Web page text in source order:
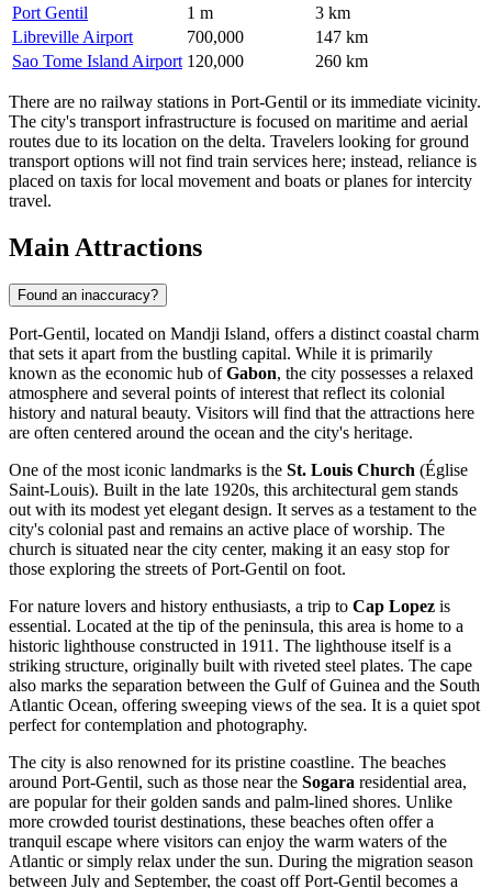
Port Gentil 1 m
3 km
Libreville Airport
700,000
147 km
Sao Tome Island Airport 120,000 260 km
There are no railway stations in Port-Gentil or its immediate vicinity.
The city's transport infrastructure is focused on maritime and aerial
routes due to its location on the delta. Travelers looking for ground
transport options will not find train services here; instead, reliance is
placed on taxis for local movement and boats or planes for intercity
travel.
Main Attractions
Found an inaccuracy?
Port-Gentil, located on Mandji Island, offers a distinct coastal charm
that sets it apart from the bustling capital. While it is primarily
known as the economic hub ofGabon, the city possesses a relaxed
atmosphere and several points of interest that reflect its colonial
history and natural beauty. Visitors will find that the attractions here
are often centered around the ocean and the city's heritage.
One of the most iconic landmarks is the St. Louis Church (Église
Saint-Louis). Built in the late 1920s, this architectural gem stands
out with its modest yet elegant design. It serves as a testament to the
city's colonial past and remains an active place of worship. The
church is situated near the city center, making it an easy stop for
those exploring the streets of Port-Gentil on foot.
For nature lovers and history enthusiasts, a trip to Cap Lopez is
essential. Located at the tip of the peninsula, this area is home to a
historic lighthouse constructed in 1911. The lighthouse itself is a
striking structure, originally built with riveted steel plates. The cape
also marks the separation between the Gulf of Guinea and the South
Atlantic Ocean, offering sweeping views of the sea. It is a quiet spot
perfect for contemplation and photography.
The city is also renowned for its pristine coastline. The beaches
around Port-Gentil, such as those near the Sogara residential area,
are popular for their golden sands and palm-lined shores. Unlike
more crowded tourist destinations, these beaches often offer a
tranquil escape where visitors can enjoy the warm waters of the
Atlantic or simply relax under the sun. During the migration season
between July and September, the coast off Port-Gentil becomes a